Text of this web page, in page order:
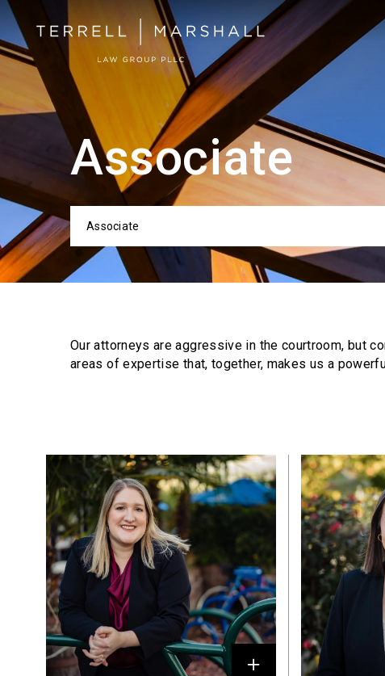
Associate
Associate
Our attorneys are aggressive in the courtroom, but
areas of expertise that, together, makes us a
Profiles